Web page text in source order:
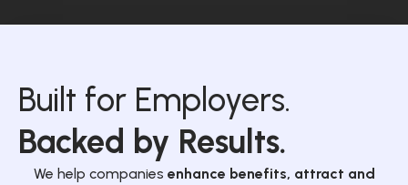
Built for Employers.
Backed by Results.
We help companies enhance benefits, attract and